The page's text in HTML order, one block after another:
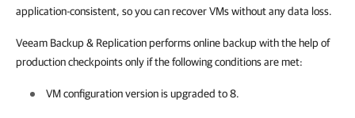
application-consistent, so you can recover VMs without any data loss.
Veeam Backup & Replicationperforms online backup with the help of
production checkpoints only if the following conditions are met:
VM configuration version is upgraded to 8.